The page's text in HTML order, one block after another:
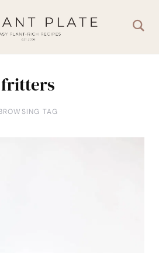
fritters
TAG